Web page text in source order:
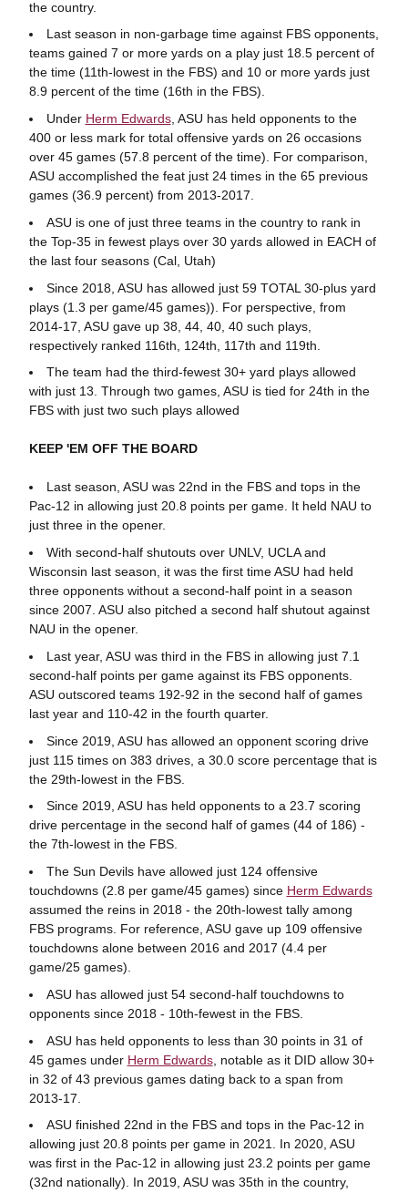
the country.
Last season in non-garbage time against FBS opponents,
teams gained 7 or more yards on a play just 18.5 percent of
the time (11th-lowest in the FBS) and 10 or more yards just
8.9 percent of the time (16th in the FBS).
Under Herm Edwards, ASU has held opponents to the
400 or less mark for total offensive yards on 26 occasions
over 45 games (57.8 percent of the time). For comparison,
ASU accomplished the feat just 24 times in the 65 previous
games (36.9 percent) from 2013-2017.
ASU is one of just three teams in the country to rank in
the Top-35 in fewest plays over 30 yards allowed in EACH of
the last four seasons (Cal, Utah)
Since 2018, ASU has allowed just 59 TOTAL 30-plus yard
plays (1.3 per game/45 games)). For perspective, from
2014-17, ASU gave up 38, 44, 40, 40 such plays,
respectively ranked 116th, 124th, 117th and 119th.
The team had the third-fewest 30+ yard plays allowed
with just 13. Through two games, ASU is tied for 24th in the
FBS with just two such plays allowed
KEEP 'EM OFF THE BOARD
Last season, ASU was 22nd in the FBS and tops in the
Pac-12 in allowing just 20.8 points per game. It held NAU to
just three in the opener.
With second-half shutouts over UNLV, UCLA and
Wisconsin last season, it was the first time ASU had held
three opponents without a second-half point in a season
since 2007. ASU also pitched a second half shutout against
NAU in the opener.
Last year, ASU was third in the FBS in allowing just 7.1
second-half points per game against its FBS opponents.
ASU outscored teams 192-92 in the second half of games
last year and 110-42 in the fourth quarter.
Since 2019, ASU has allowed an opponent scoring drive
just 115 times on 383 drives, a 30.0 score percentage that is
the 29th-lowest in the FBS.
Since 2019, ASU has held opponents to a 23.7 scoring
drive percentage in the second half of games (44 of 186) -
the 7th-lowest in the FBS.
The Sun Devils have allowed just 124 offensive
touchdowns (2.8 per game/45 games) since Herm Edwards
assumed the reins in 2018 - the 20th-lowest tally among
FBS programs. For reference, ASU gave up 109 offensive
touchdowns alone between 2016 and 2017 (4.4 per
game/25 games).
ASU has allowed just 54 second-half touchdowns to
opponents since 2018 - 10th-fewest in the FBS.
ASU has held opponents to less than 30 points in 31 of
45 games under Herm Edwards, notable as it DID allow 30+
in 32 of 43 previous games dating back to a span from
2013-17.
ASU finished 22nd in the FBS and tops in the Pac-12 in
allowing just 20.8 points per game in 2021. In 2020, ASU
was first in the Pac-12 in allowing just 23.2 points per game
(32nd nationally). In 2019, ASU was 35th in the country,